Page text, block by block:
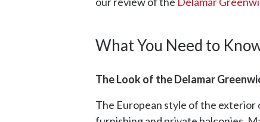
What You Need to
The Look of the Delamar
The European style of the